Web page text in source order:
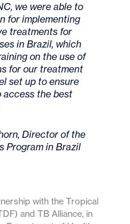
we were able to
for implementing
treatments for
in Brazil, which
on the use of
for our treatment
set up to ensure
access the best
Director of the
Program in Brazil
with the Tropical
and TB Alliance, in